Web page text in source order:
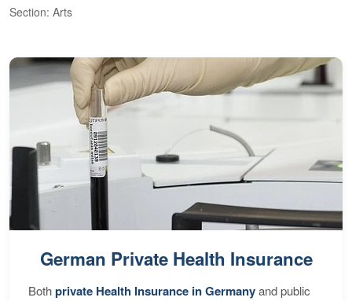
Section: Arts
German Private Health Insurance
Bothprivate Health Insurance in Germanyand public